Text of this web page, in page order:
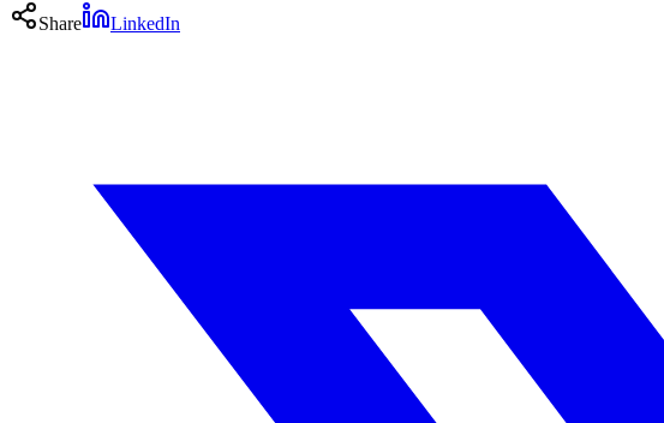
Share LinkedIn